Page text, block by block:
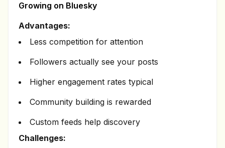
Growing on Bluesky
Advantages:
Less competition for attention
Followers actually see your posts
Higher engagement rates typical
Community building is rewarded
Custom feeds help discovery
Challenges: